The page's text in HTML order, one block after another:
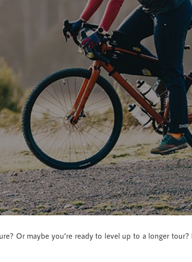
Or maybe you’re ready to level up to a longer